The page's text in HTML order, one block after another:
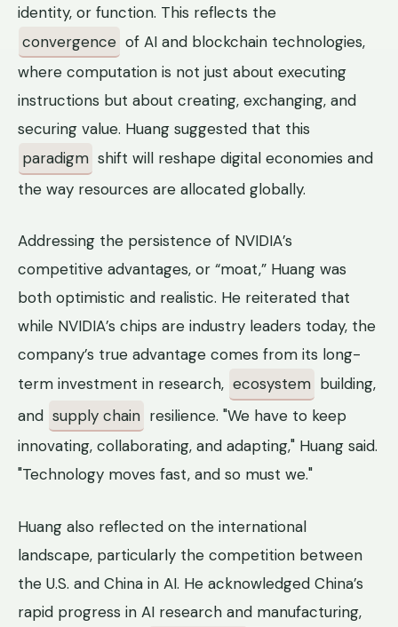
identity, or function. This reflects the
convergence of AI and blockchain technologies,
where computation is not just about executing
instructions but about creating, exchanging, and
securing value. Huang suggested that this
paradigm shift will reshape digital economies and
the way resources are allocated globally.
Addressing the persistence of NVIDIA’s
competitive advantages, or “moat,” Huang was
both optimistic and realistic. He reiterated that
while NVIDIA’s chips are industry leaders today, the
company’s true advantage comes from its long-
term investment in research, ecosystem building,
and supply chain resilience. "We have to keep
innovating, collaborating, and adapting," Huang said.
"Technology moves fast, and so must we."
Huang also reflected on the international
landscape, particularly the competition between
the U.S. and China in AI. He acknowledged China’s
rapid progress in AI research and manufacturing,